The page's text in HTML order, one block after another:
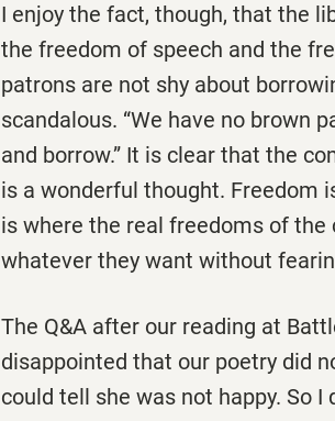
I enjoy the fact, though, that the
the freedom of speech and the
patrons are not shy about
scandalous. “We have no brown
and borrow.” It is clear that the
is a wonderful thought. Freedom
is where the real freedoms of
whatever they want without
The Q&A after our reading at
disappointed that our poetry did
could tell she was not happy. So